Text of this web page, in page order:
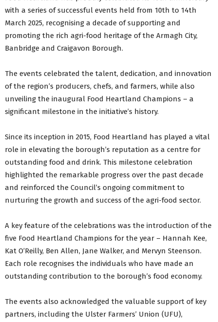
with a series of successful events held from 10th to 14th
March 2025, recognising a decade of supporting and
promoting the rich agri-food heritage of the Armagh City,
Banbridge and Craigavon Borough.
The events celebrated the talent, dedication, and innovation
of the region’s producers, chefs, and farmers, while also
unveiling the inaugural Food Heartland Champions – a
significant milestone in the initiative’s history.
Since its inception in 2015, Food Heartland has played a vital
role in elevating the borough’s reputation as a centre for
outstanding food and drink. This milestone celebration
highlighted the remarkable progress over the past decade
and reinforced the Council’s ongoing commitment to
nurturing the growth and success of the agri-food sector.
A key feature of the celebrations was the introduction of the
five Food Heartland Champions for the year – Hannah Kee,
Kat O’Reilly, Ben Allen, Jane Walker, and Mervyn Steenson.
Each role recognises the individuals who have made an
outstanding contribution to the borough’s food economy.
The events also acknowledged the valuable support of key
partners, including the Ulster Farmers’ Union (UFU),